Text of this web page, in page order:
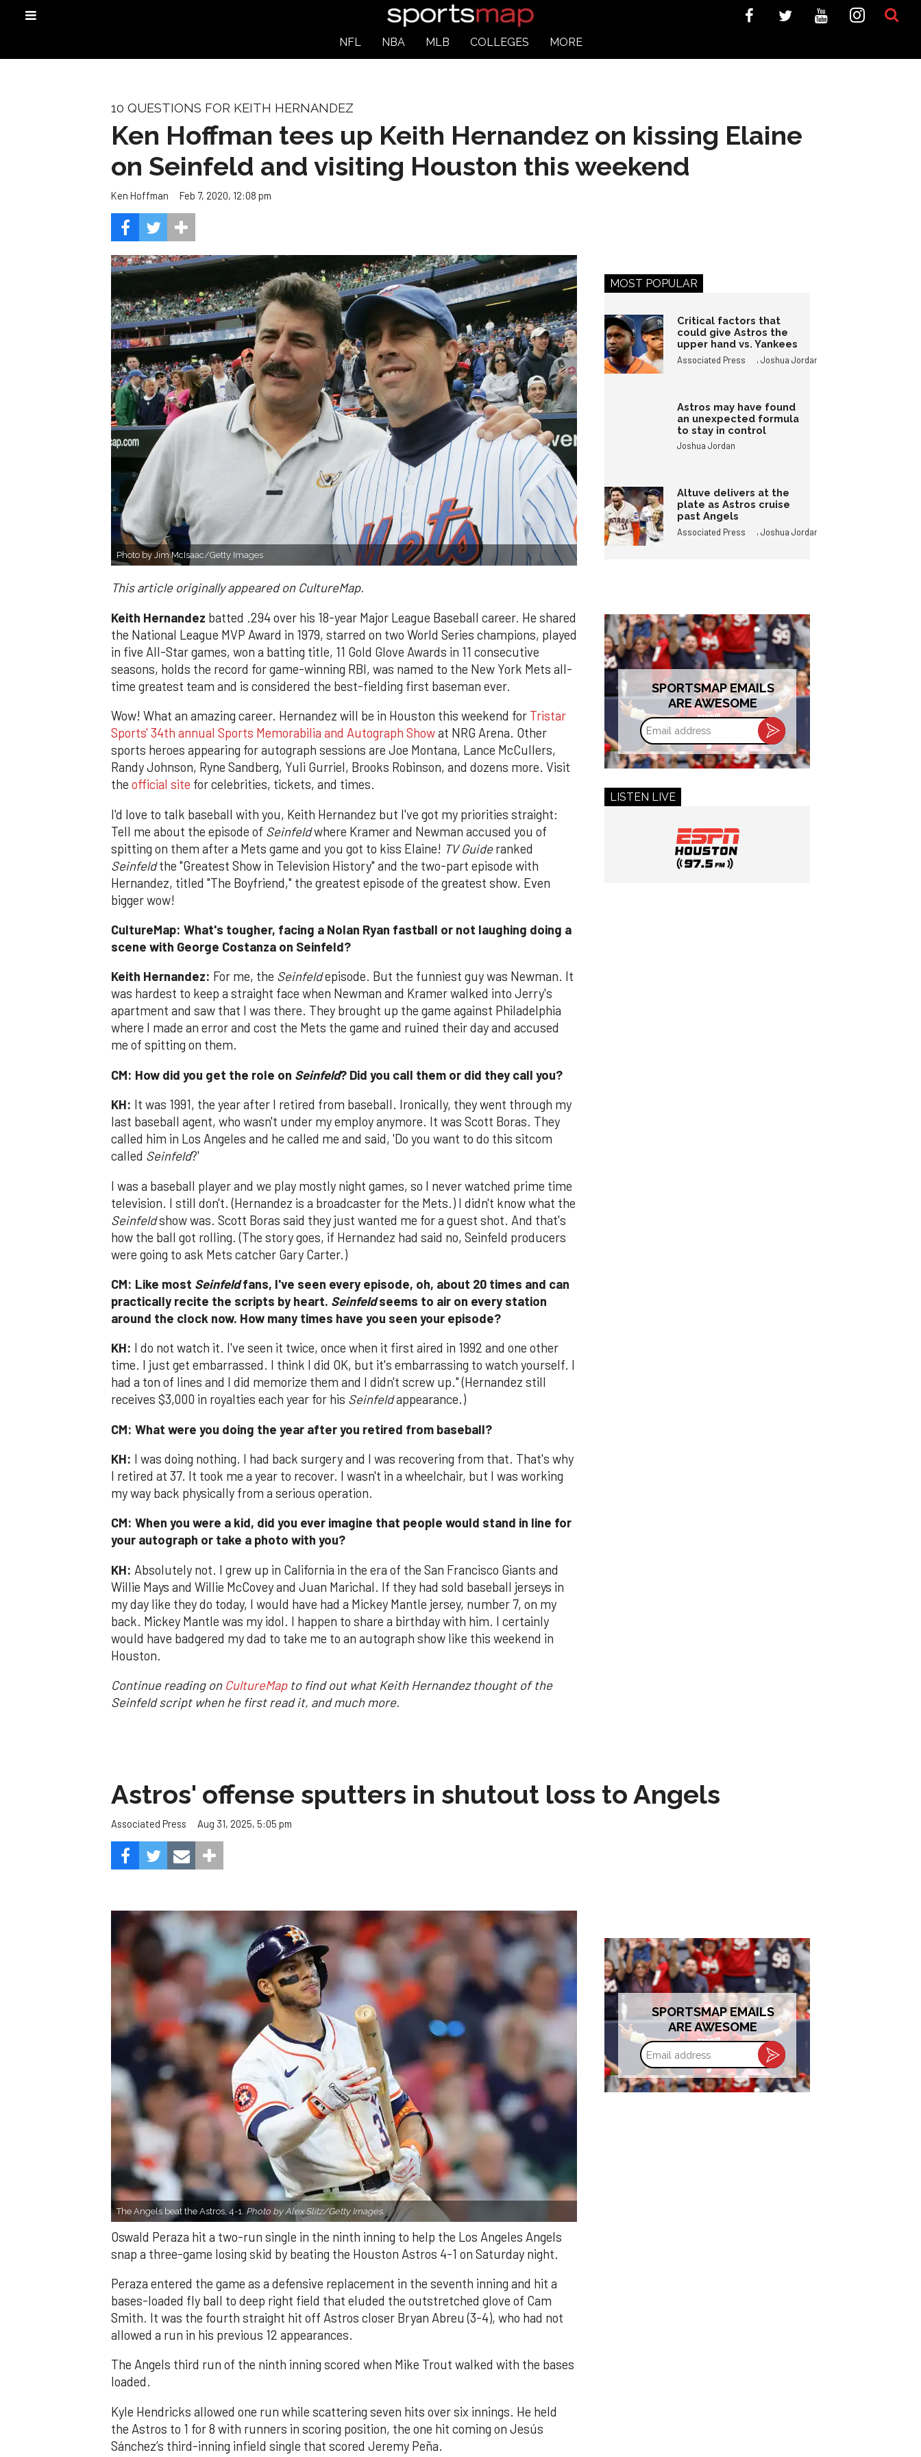
NFL NBA MLB COLLEGES MORE
10 QUESTIONS FOR KEITH HERNANDEZ
Ken Hoffman tees up Keith Hernandez on kissing Elaine
on Seinfeld and visiting Houston this weekend
Ken Hoffman Feb 7, 2020, 12:08 pm
Photo by Jim McIsaac/Getty Images
This article originally appeared on CultureMap.
Keith Hernandez batted .294 over his 18-year Major League Baseball career. He shared
the National League MVP Award in 1979, starred on two World Series champions, played
in five All-Star games, won a batting title, 11 Gold Glove Awards in 11 consecutive
seasons, holds the record for game-winning RBI, was named to the New York Mets all-
time greatest team and is considered the best-fielding first baseman ever.
Wow! What an amazing career. Hernandez will be in Houston this weekend for Tristar
Sports' 34th annual Sports Memorabilia and Autograph Showat NRG Arena. Other
sports heroes appearing for autograph sessions are Joe Montana, Lance McCullers,
Randy Johnson, Ryne Sandberg, Yuli Gurriel, Brooks Robinson, and dozens more. Visit
the official site for celebrities, tickets, and times.
I'd love to talk baseball with you, Keith Hernandez but I've got my priorities straight:
Tell me about the episode of Seinfeldwhere Kramer and Newman accused you of
spitting on them after a Mets game and you got to kiss Elaine! TV Guideranked
Seinfeldthe "Greatest Show in Television History" and the two-part episode with
Hernandez, titled "The Boyfriend," the greatest episode of the greatest show. Even
bigger wow!
CultureMap: What's tougher, facing a Nolan Ryan fastball or not laughing doing a
scene with George Costanza on Seinfeld?
Keith Hernandez: For me, the Seinfeldepisode. But the funniest guy was Newman. It
was hardest to keep a straight face when Newman and Kramer walked into Jerry's
apartment and saw that I was there. They brought up the game against Philadelphia
where I made an error and cost the Mets the game and ruined their day and accused
me of spitting on them.
CM: How did you get the role on Seinfeld? Did you call them or did they call you?
KH: It was 1991, the year after I retired from baseball. Ironically, they went through my
last baseball agent, who wasn't under my employ anymore. It was Scott Boras. They
called him in Los Angeles and he called me and said, 'Do you want to do this sitcom
called Seinfeld?'
I was a baseball player and we play mostly night games, so I never watched prime time
television. I still don't. (Hernandez is a broadcaster for the Mets.) I didn't know what the
Seinfeldshow was. Scott Boras said they just wanted me for a guest shot. And that's
how the ball got rolling. (The story goes, if Hernandez had said no, Seinfeld producers
were going to ask Mets catcher Gary Carter.)
CM: Like most Seinfeldfans, I've seen every episode, oh, about 20 times and can
practically recite the scripts by heart. Seinfeldseems to air on every station
around the clock now. How many times have you seen your episode?
KH: I do not watch it. I've seen it twice, once when it first aired in 1992 and one other
time. I just get embarrassed. I think I did OK, but it's embarrassing to watch yourself. I
had a ton of lines and I did memorize them and I didn't screw up." (Hernandez still
receives $3,000 in royalties each year for his Seinfeldappearance.)
CM: What were you doing the year after you retired from baseball?
KH: I was doing nothing. I had back surgery and I was recovering from that. That's why
I retired at 37. It took me a year to recover. I wasn't in a wheelchair, but I was working
my way back physically from a serious operation.
CM: When you were a kid, did you ever imagine that people would stand in line for
your autograph or take a photo with you?
KH: Absolutely not. I grew up in California in the era of the San Francisco Giants and
Willie Mays and Willie McCovey and Juan Marichal. If they had sold baseball jerseys in
my day like they do today, I would have had a Mickey Mantle jersey, number 7, on my
back. Mickey Mantle was my idol. I happen to share a birthday with him. I certainly
would have badgered my dad to take me to an autograph show like this weekend in
Houston.
Continue reading on CultureMapto find out what Keith Hernandez thought of the
Seinfeld script when he first read it, and much more.
MOST POPULAR
Critical factors that
could give Astros the
upper hand vs. Yankees
Associated Press ,Joshua Jordan
Astros may have found
an unexpected formula
to stay in control
Joshua Jordan
Altuve delivers at the
plate as Astros cruise
past Angels
Associated Press ,Joshua Jordan
SPORTSMAP EMAILS
ARE AWESOME
Email
address
LISTEN LIVE
Astros' offense sputters in shutout loss to Angels
Associated Press Aug 31, 2025, 5:05 pm
The Angels beat the Astros, 4-1. Photo by Alex Slitz/Getty Images.
Oswald Peraza hit a two-run single in the ninth inning to help the Los Angeles Angels
snap a three-game losing skid by beating the Houston Astros 4-1 on Saturday night.
Peraza entered the game as a defensive replacement in the seventh inning and hit a
bases-loaded fly ball to deep right field that eluded the outstretched glove of Cam
Smith. It was the fourth straight hit off Astros closer Bryan Abreu (3-4), who had not
allowed a run in his previous 12 appearances.
The Angels third run of the ninth inning scored when Mike Trout walked with the bases
loaded.
Kyle Hendricks allowed one run while scattering seven hits over six innings. He held
the Astros to 1 for 8 with runners in scoring position, the one hit coming on Jesús
Sánchez’s third-inning infield single that scored Jeremy Peña.
SPORTSMAP EMAILS
ARE AWESOME
Email
address